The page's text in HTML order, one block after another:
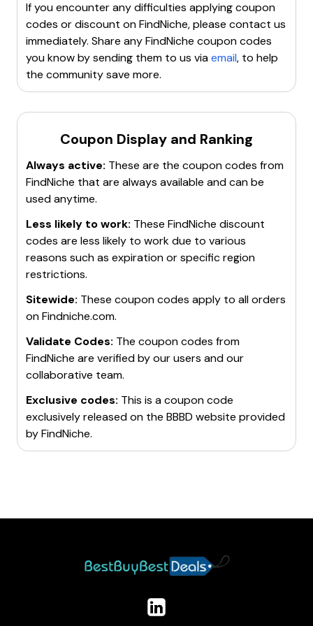
productswith low competition. Additionally,
FindNiche helps in identifying top dropshipping
suppliersand offers insights into competitors'
marketing strategies. The platform is part of the
Zingdeck Groupand aims to empower dropshipping
businesses with advanced intelligence and tools.
If you encounter any difficulties applying coupon
codes or discount onFindNiche, please contact us
immediately. Share anyFindNiche coupon codes
you know by sending them to us viaemail, to help
the community save more.
Coupon Display and Ranking
Always active: These are the coupon codes from
FindNiche that are always available and can be
used anytime.
Less likely to work: These FindNiche discount
codes are less likely to work due to various
reasons such as expiration or specific region
restrictions.
Sitewide: These coupon codes apply to all orders
onFindniche.com.
Validate Codes: The coupon codes from
FindNiche are verified by our users and our
collaborative team.
Exclusive codes: This is a coupon code
exclusively released on the BBBD website provided
byFindNiche.